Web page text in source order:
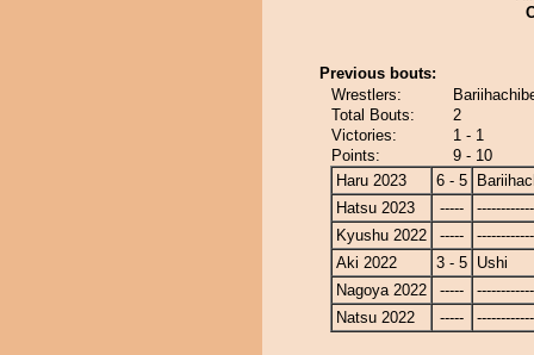
Previous bouts:
Wrestlers:
Total Bouts:
2
Victories:
1 - 1
Points:
9 - 10
Haru 2023
6 - 5
Hatsu 2023
-----
Kyushu 2022
-----
Aki 2022
3 - 5 Ushi
Nagoya 2022
-----
Natsu 2022
-----